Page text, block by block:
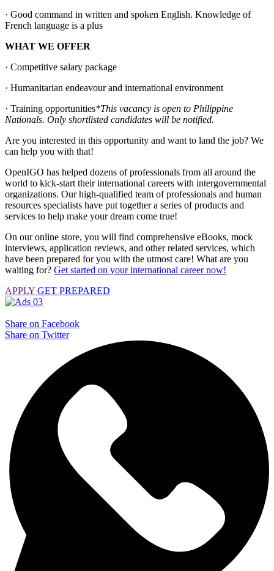
· Good command in written and spoken English. Knowledge of
French language is a plus
WHAT WE OFFER
· Competitive salary package
· Humanitarian endeavour and international environment
· Training opportunities*This vacancy is open to Philippine
Nationals. Only shortlisted candidates will be notified.
Are you interested in this opportunity and want to land the job? We
can help you with that!
OpenIGO has helped dozens of professionals from all around the
world to kick-start their international careers with intergovernmental
organizations. Our high-qualified team of professionals and human
resources specialists have put together a series of products and
services to help make your dream come true!
On our online store, you will find comprehensive eBooks, mock
interviews, application reviews, and other related services, which
have been prepared for you with the utmost care! What are you
waiting for? Get started on your international career now!
APPLY GET PREPARED
Share on Facebook
Share on Twitter